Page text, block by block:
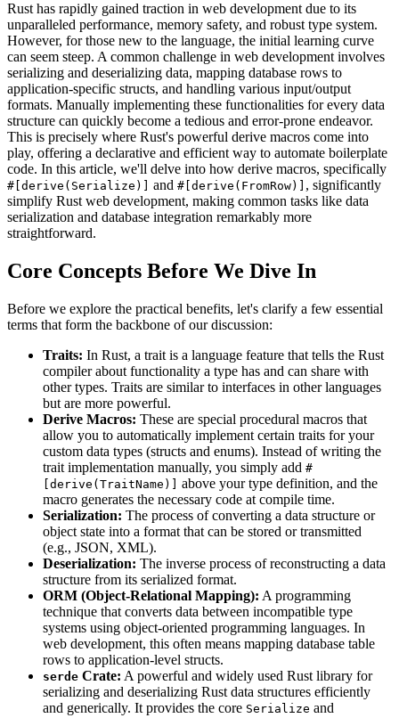
Rust has rapidly gained traction in web development due to its
unparalleled performance, memory safety, and robust type system.
However, for those new to the language, the initial learning curve
can seem steep. A common challenge in web development involves
serializing and deserializing data, mapping database rows to
application-specific structs, and handling various input/output
formats. Manually implementing these functionalities for every data
structure can quickly become a tedious and error-prone endeavor.
This is precisely where Rust's powerful derive macros come into
play, offering a declarative and efficient way to automate boilerplate
code. In this article, we'll delve into how derive macros, specifically
#[derive(Serialize)] and #[derive(FromRow)] , significantly
simplify Rust web development, making common tasks like data
serialization and database integration remarkably more
straightforward.
Core Concepts Before We Dive In
Before we explore the practical benefits, let's clarify a few essential
terms that form the backbone of our discussion:
Traits: In Rust, a trait is a language feature that tells the Rust
compiler about functionality a type has and can share with
other types. Traits are similar to interfaces in other languages
but are more powerful.
Derive Macros: These are special procedural macros that
allow you to automatically implement certain traits for your
custom data types (structs and enums). Instead of writing the
trait implementation manually, you simply add #
[derive(TraitName)]
above your type definition, and the
macro generates the necessary code at compile time.
Serialization: The process of converting a data structure or
object state into a format that can be stored or transmitted
(e.g., JSON, XML).
Deserialization: The inverse process of reconstructing a data
structure from its serialized format.
ORM (Object-Relational Mapping): A programming
technique that converts data between incompatible type
systems using object-oriented programming languages. In
web development, this often means mapping database table
rows to application-level structs.
serde Crate: A powerful and widely used Rust library for
serializing and deserializing Rust data structures efficiently
and generically. It provides the core Serialize and